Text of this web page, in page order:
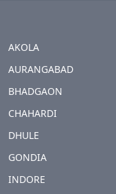
AKOLA
AURANGABAD
BHADGAON
CHAHARDI
DHULE
GONDIA
INDORE